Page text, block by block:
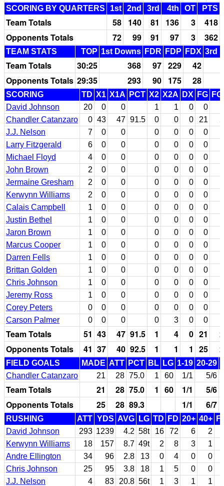
SCORING BY QUARTERS 1st 2nd 3rd 4th OT PTS
Team Totals 58 140 81 136 3
418
Opponents Totals
72 99 91 97 3 362
TEAM STATS TOP 1st Downs FDR FDP FDX 3rd
Team Totals 30:25 368 97 229
42
Opponents Totals 29:35 293 90 175 28
SCORING TD X1 X1A PCT X2 X2A DX FG
David Johnson
20 0 0 1 1 0
0
Chandler Catanzaro
0 43 47 91.5 0 0 0 21
J.J. Nelson
7 0 0 0 0 0
0
Larry Fitzgerald
6 0 0 0 0 0
0
Michael Floyd
4 0 0 0 0 0
0
John Brown
2 0 0 0 0 0
0
Jermaine Gresham
2 0 0 0 0 0
0
Kerwynn Williams
2 0 0 0 0 0
0
Calais Campbell
1 0 0 0 0 0
0
Justin Bethel
1 0 0 0 0 0
0
Jaron Brown
1 0 0 0 0 0
0
Marcus Cooper
1 0 0 0 0 0
0
Darren Fells
1 0 0 0 0 0
0
Brittan Golden
1 0 0 0 0 0
0
Chris Johnson
1 0 0 0 0 0
0
Jeremy Ross
1 0 0 0 0 0
0
Corey Peters
0 0 0 0 0 0
0
Carson Palmer
0 0 0 0 3 0 0
Team Totals 51 43 47 91.5 1 4 0 21
Opponents Totals
41 37 40 92.5 1 1 1 25
FIELD GOALS MADE ATT PCT BL LG 1-19 20-29
Chandler Catanzaro
21 28 75.0 1 60 1/1 5/6
Team Totals 21 28 75.0 1 60 1/1
5/6
Opponents Totals
25 28 89.3 1/1 6/7
RUSHING ATT YDS AVG LG TD FD 20+ 40+
David Johnson
293 1239 4.2 58t 16 72 6
2
Kerwynn Williams
18 157 8.7 49t 2 8 3
1
Andre Ellington
34 96 2.8 13 0 4 0
0
Chris Johnson
25 95 3.8 18 1 5 0
0
J.J. Nelson
4 83 20.8 56t 1 3 1
1